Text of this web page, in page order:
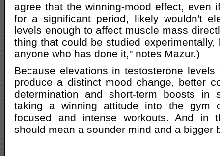
agree that the winning-mood effect, even
for a significant period, likely wouldn't
levels enough to affect muscle mass
thing that could be studied experimentally,
anyone who has done it," notes Mazur.)
Because elevations in testosterone levels
produce a distinct mood change, better
determination and short-term boosts in
taking a winning attitude into the gym
focused and intense workouts. And in
should mean a sounder mind and a bigger